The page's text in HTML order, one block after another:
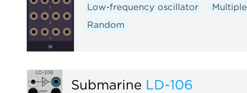
Low-frequency oscillator
Multiple
Random
Submarine LD-106